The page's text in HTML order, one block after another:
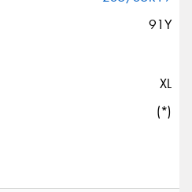
91Y
XL
(*)